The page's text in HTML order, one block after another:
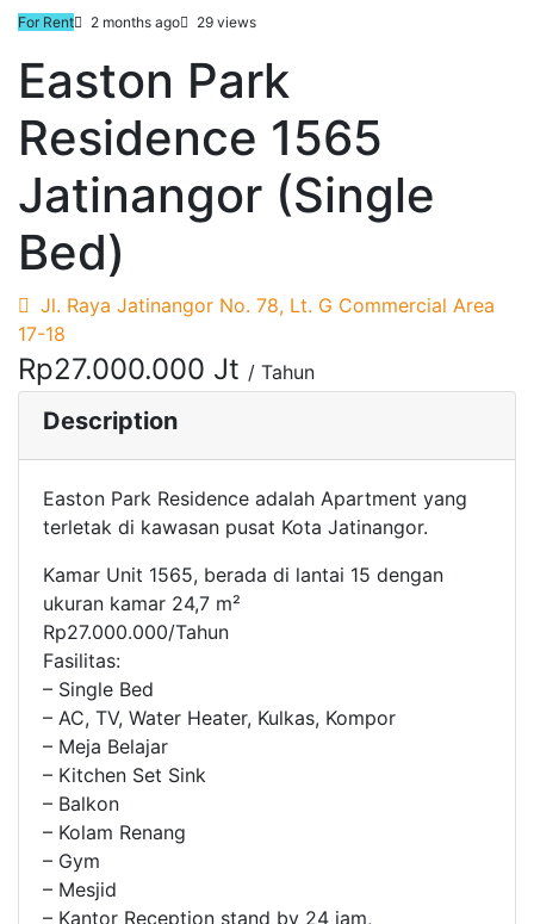
For Rent 2 months ago 29 views
Easton Park
Residence 1565
Jatinangor (Single
Bed)
Jl. Raya Jatinangor No. 78, Lt. G Commercial Area
17-18
Rp27.000.000 Jt / Tahun
Description
Easton Park Residence adalah Apartment yang
terletak di kawasan pusat Kota Jatinangor.
Kamar Unit 1565, berada di lantai 15 dengan
ukuran kamar 24,7 m²
Rp27.000.000/Tahun
Fasilitas:
– Single Bed
– AC, TV, Water Heater, Kulkas, Kompor
– Meja Belajar
– Kitchen Set Sink
– Balkon
– Kolam Renang
– Gym
– Mesjid
– Kantor Reception stand by 24 jam,